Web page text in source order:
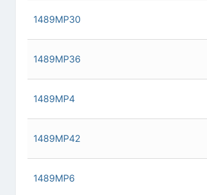
1489MP30
1489MP36
1489MP4
1489MP42
1489MP6